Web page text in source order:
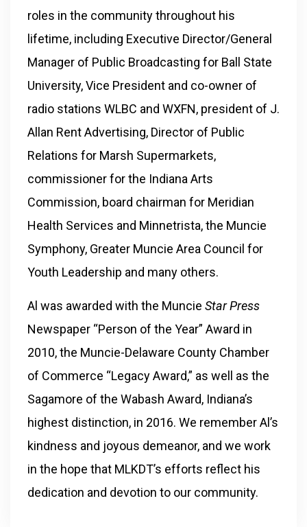
roles in the community throughout his
lifetime, including Executive Director/General
Manager of Public Broadcasting for Ball State
University, Vice President and co-owner of
radio stations WLBC and WXFN, president of J.
Allan Rent Advertising, Director of Public
Relations for Marsh Supermarkets,
commissioner for the Indiana Arts
Commission, board chairman for Meridian
Health Services and Minnetrista, the Muncie
Symphony, Greater Muncie Area Council for
Youth Leadership and many others.
Al was awarded with the Muncie Star Press
Newspaper “Person of the Year” Award in
2010, the Muncie-Delaware County Chamber
of Commerce “Legacy Award,” as well as the
Sagamore of the Wabash Award, Indiana’s
highest distinction, in 2016. We remember Al’s
kindness and joyous demeanor, and we work
in the hope that MLKDT’s efforts reflect his
dedication and devotion to our community.